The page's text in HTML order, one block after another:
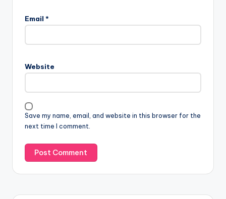
Email *
Website
Save my name, email, and website in this browser for the
next time I comment.